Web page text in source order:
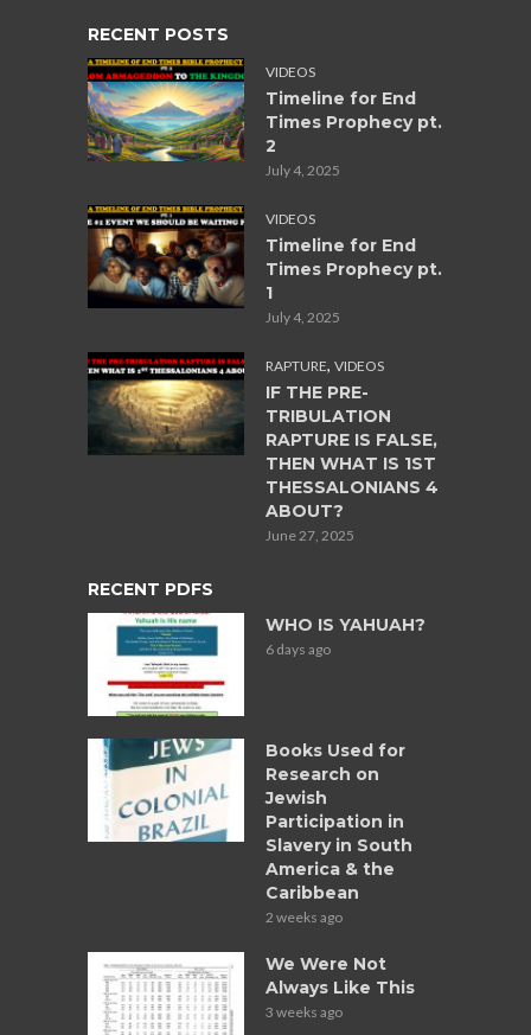
RECENT POSTS
VIDEOS
Timeline for End
Times Prophecy pt.
2
July 4, 2025
VIDEOS
Timeline for End
Times Prophecy pt.
1
July 4, 2025
RAPTURE, VIDEOS
IF THE PRE-
TRIBULATION
RAPTURE IS FALSE,
THEN WHAT IS 1ST
THESSALONIANS 4
ABOUT?
June 27, 2025
RECENT PDFS
WHO IS YAHUAH?
6 days ago
Books Used for
Research on
Jewish
Participation in
Slavery in South
America & the
Caribbean
2 weeks ago
We Were Not
Always Like This
3 weeks ago